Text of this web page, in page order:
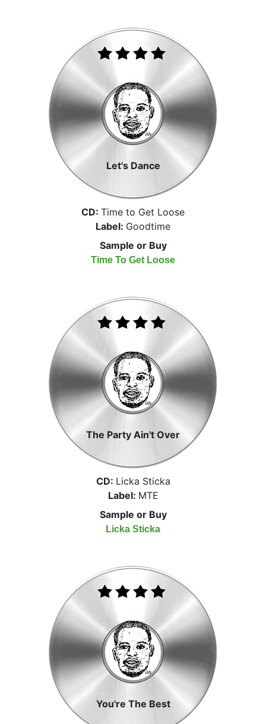
Let's Dance
CD: Time to Get Loose
Label: Goodtime
Sample or Buy
Time To Get Loose
The Party Ain't Over
CD: Licka Sticka
Label: MTE
Sample or Buy
Licka Sticka
You're The Best